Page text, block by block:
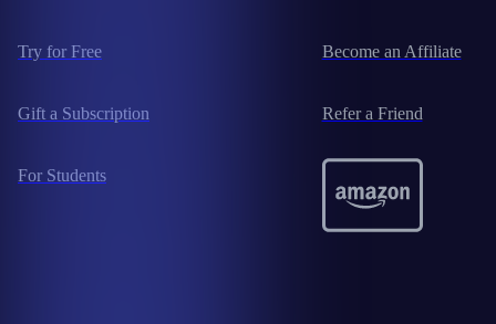
Try for Free
Gift a Subscription
For Students
Become an Affiliate
Refer a Friend